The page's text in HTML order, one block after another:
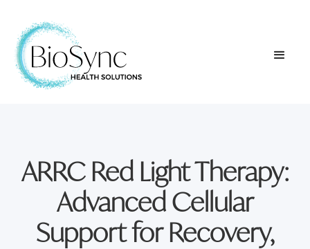
ARRC Red Light Therapy:
Advanced Cellular
Support for Recovery,